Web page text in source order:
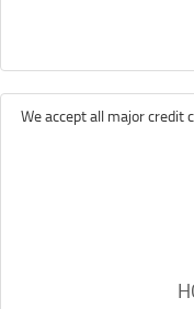
We accept all major credit